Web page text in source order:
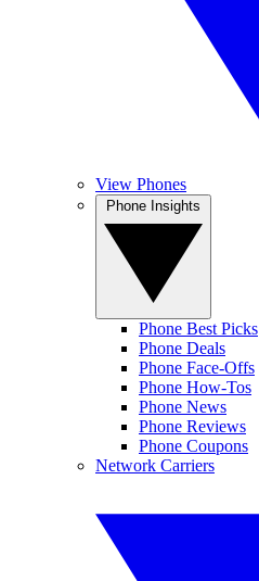
View Phones
Phone Best Picks
Phone Deals
Phone Face-Offs
Phone How-Tos
Phone News
Phone Reviews
Phone Coupons
Network Carriers